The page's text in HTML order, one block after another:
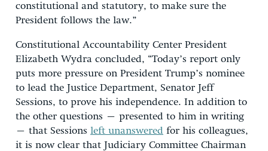
constitutional and statutory, to make sure the
President follows the law.”
Constitutional Accountability Center President
Elizabeth Wydra concluded, “Today’s report only
puts more pressure on President Trump’s nominee
to lead the Justice Department, Senator Jeff
Sessions, to prove his independence. In addition to
the other questions – presented to him in writing
– that Sessions left unanswered for his colleagues,
it is now clear that Judiciary Committee Chairman